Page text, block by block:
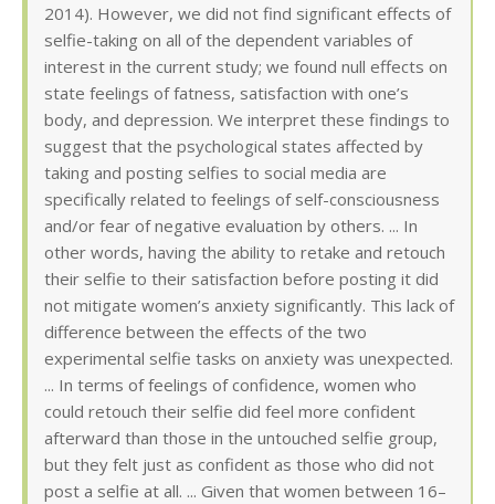
2014). However, we did not find significant effects of
selfie-taking on all of the dependent variables of
interest in the current study; we found null effects on
state feelings of fatness, satisfaction with one’s
body, and depression. We interpret these findings to
suggest that the psychological states affected by
taking and posting selfies to social media are
specifically related to feelings of self-consciousness
and/or fear of negative evaluation by others. ... In
other words, having the ability to retake and retouch
their selfie to their satisfaction before posting it did
not mitigate women’s anxiety significantly. This lack of
difference between the effects of the two
experimental selfie tasks on anxiety was unexpected.
... In terms of feelings of confidence, women who
could retouch their selfie did feel more confident
afterward than those in the untouched selfie group,
but they felt just as confident as those who did not
post a selfie at all. ... Given that women between 16–